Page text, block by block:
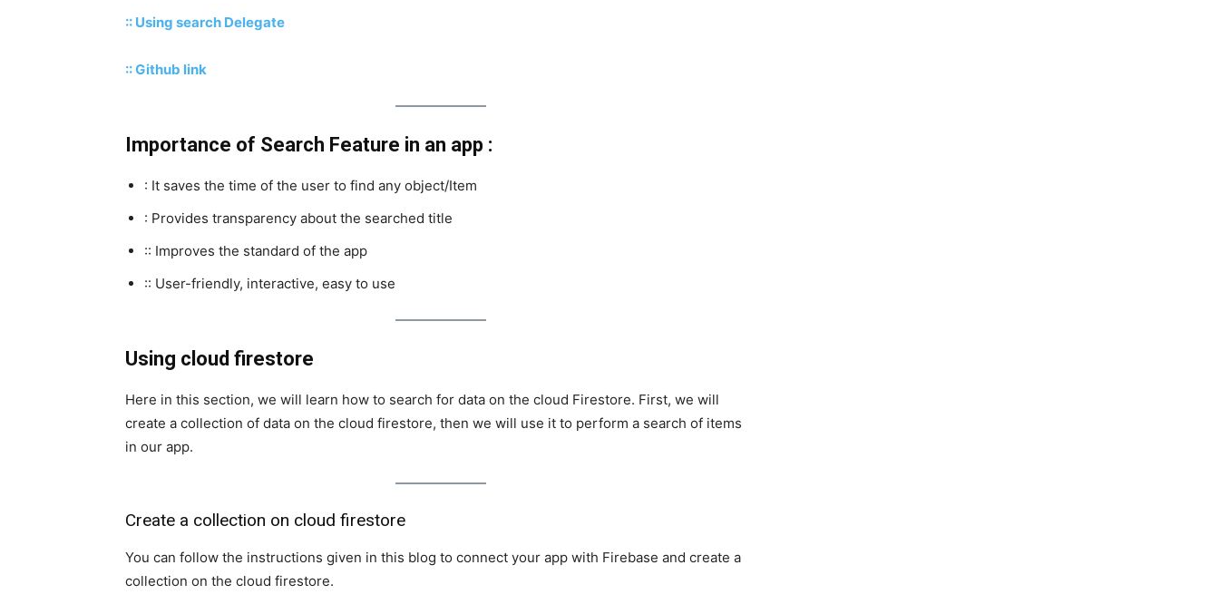
:: Using search Delegate
:: Github link
Importance of Search Feature in an app :
: It saves the time of the user to find any object/Item
: Provides transparency about the searched title
:: Improves the standard of the app
:: User-friendly, interactive, easy to use
Using cloud firestore
Here in this section, we will learn how to search for data on the cloud Firestore. First, we will
create a collection of data on the cloud firestore, then we will use it to perform a search of items
in our app.
Create a collection on cloud firestore
You can follow the instructions given in this blog to connect your app with Firebase and create a
collection on the cloud firestore.